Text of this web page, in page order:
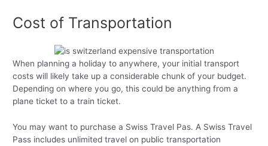
Cost of Transportation
When planning a holiday to anywhere, your initial transport
costs will likely take up a considerable chunk of your budget.
Depending on where you go, this could be anything from a
plane ticket to a train ticket.
You may want to purchase a Swiss Travel Pas. A Swiss Travel
Pass includes unlimited travel on public transportation